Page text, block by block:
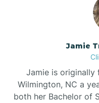
Jamie
Jamie is originally
Wilmington, NC a
both her Bachelor of